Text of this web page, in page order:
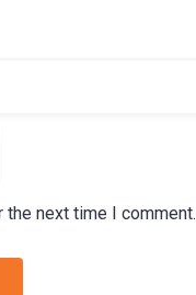
next time I comment.